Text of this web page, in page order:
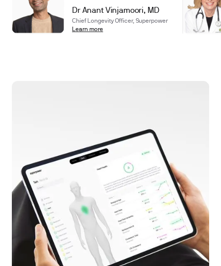
Dr Anant Vinjamoori, MD
Chief Longevity Officer, Superpower
Learn more